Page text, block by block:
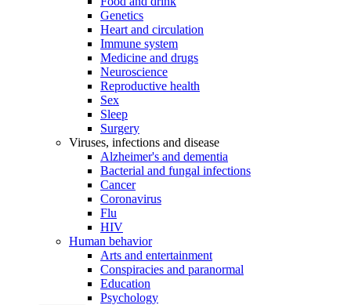
Genetics
Heart and circulation
Immune system
Medicine and drugs
Neuroscience
Reproductive health
Sex
Sleep
Surgery
Viruses, infections and disease
Alzheimer's and dementia
Bacterial and fungal infections
Cancer
Coronavirus
Flu
HIV
Human behavior
Arts and entertainment
Conspiracies and paranormal
Education
Psychology